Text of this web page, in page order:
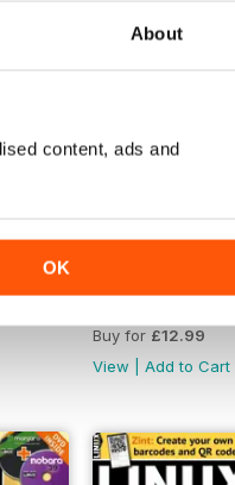
About
content, ads and
OK
Buy for £12.99
View |Add to Cart